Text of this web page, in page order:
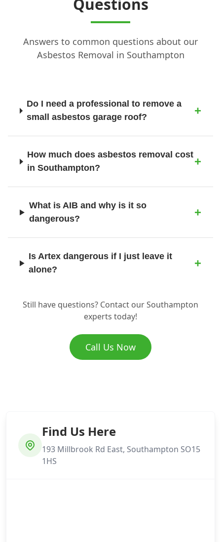
New Milton
Poole
Portsmouth
Ringwood
Romsey
Sandown
Questions
Answers to common questions about our
Asbestos Removal in Southampton
Do I need a professional to remove a
small asbestos garage roof?
How much does asbestos removal cost
in Southampton?
What is AIB and why is it so
dangerous?
Is Artex dangerous if I just leave it
alone?
Where does the asbestos go once you
How do I know if I have asbestos in my
Still have questions? Contact our Southampton
experts today!
Call Us Now
Find Us Here
193 Millbrook Rd East, Southampton SO15
1HS